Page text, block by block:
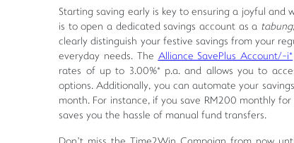
Starting saving early is key to ensuring a joyful
is to open a dedicated savings account as a tabung
clearly distinguish your festive savings from your
everyday needs. The Alliance SavePlus Account/-i*
rates of up to 3.00%* p.a. and allows you to
options. Additionally, you can automate your
month. For instance, if you save RM200 monthly
saves you the hassle of manual fund transfers.